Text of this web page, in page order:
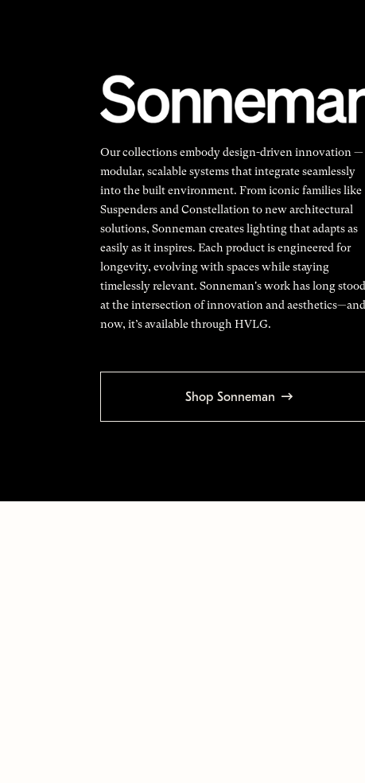
Our collections embody design-driven innovation —
modular, scalable systems that integrate seamlessly
into the built environment. From iconic families like
Suspenders and Constellation to new architectural
solutions, Sonneman creates lighting that adapts as
easily as it inspires. Each product is engineered for
longevity, evolving with spaces while staying
timelessly relevant. Sonneman's work has long stood
at the intersection of innovation and aesthetics—and
now, it’s available through HVLG.
Shop Sonneman